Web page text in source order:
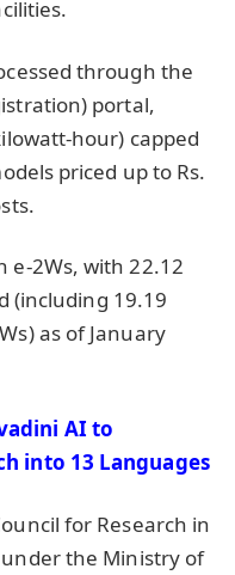
through the
portal,
hour) capped
priced up to Rs.
e-2Ws, with 22.12
(including 19.19
as of January
AI to
into 13 Languages
for Research in
the Ministry of